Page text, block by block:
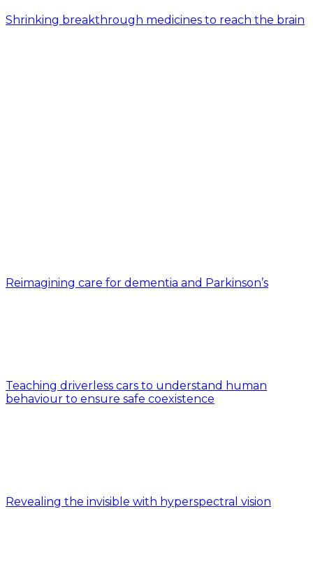
Shrinking breakthrough medicines to reach the brain
Reimagining care for dementia and Parkinson’s
Teaching driverless cars to understand human
behaviour to ensure safe coexistence
Revealing the invisible with hyperspectral vision